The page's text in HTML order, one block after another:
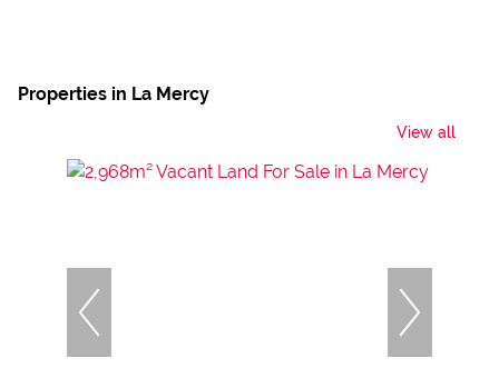
Properties in La Mercy
View all